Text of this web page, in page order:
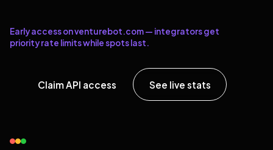
Early access on venturebot.com — integrators get
priority rate limits while spots last.
Claim API access See live stats